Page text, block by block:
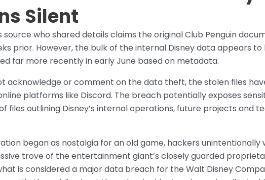
Silent
source who shared details claims the original Club Penguin
prior. However, the bulk of the internal Disney data appears to
far more recently in early June based on metadata.
acknowledge or comment on the data theft, the stolen files
platforms like Discord. The breach potentially exposes
files outlining Disney’s internal operations, future projects and
began as nostalgia for an old game, hackers unintentionally
trove of the entertainment giant’s closely guarded
is considered a major data breach for the Walt Disney